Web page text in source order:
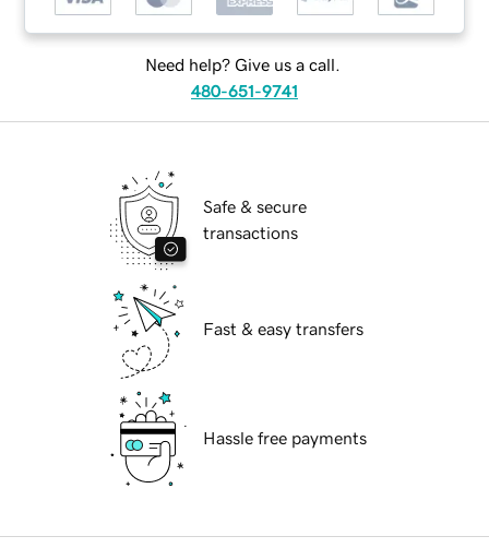
Need help? Give us a call.
480-651-9741
Safe & secure
transactions
Fast & easy transfers
Hassle free payments